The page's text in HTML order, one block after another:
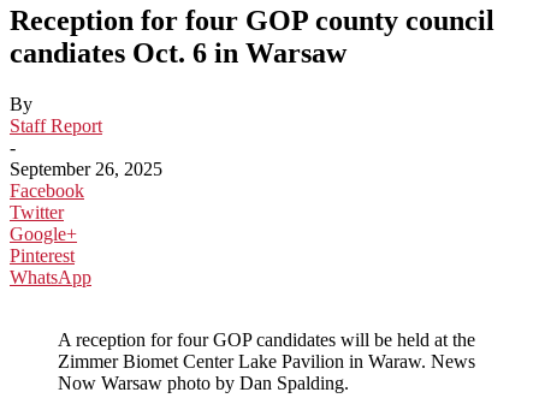
Reception for four GOP county council
candiates Oct. 6 in Warsaw
By
Staff Report
-
September 26, 2025
Facebook
Twitter
Google+
Pinterest
WhatsApp
A reception for four GOP candidates will be held at the
Zimmer Biomet Center Lake Pavilion in Waraw. News
Now Warsaw photo by Dan Spalding.